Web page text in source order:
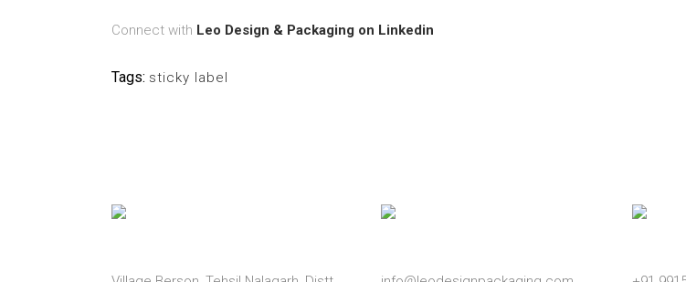
Connect with Leo Design & Packaging on Linkedin
Tags: sticky label